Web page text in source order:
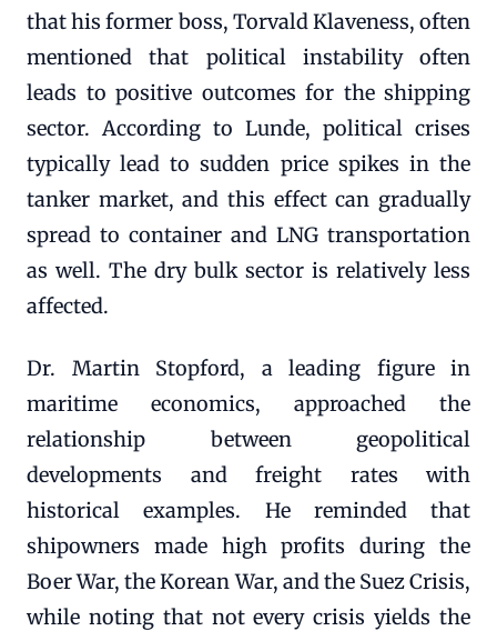
that his former boss, Torvald Klaveness, often
mentioned that political instability often
leads to positive outcomes for the shipping
sector. According to Lunde, political crises
typically lead to sudden price spikes in the
tanker market, and this effect can gradually
spread to container and LNG transportation
as well. The dry bulk sector is relatively less
affected.
Dr. Martin Stopford, a leading figure in
maritime economics, approached the
relationship between geopolitical
developments and freight rates with
historical examples. He reminded that
shipowners made high profits during the
Boer War, the Korean War, and the Suez Crisis,
while noting that not every crisis yields the